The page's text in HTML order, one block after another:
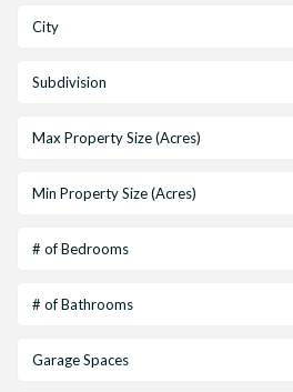
City
Subdivision
# of Bedrooms
# of Bathrooms